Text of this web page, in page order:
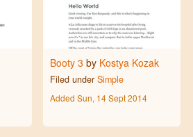
Booty 3 by Kostya Kozak
Filed under Simple
Added Sun, 14 Sept 2014